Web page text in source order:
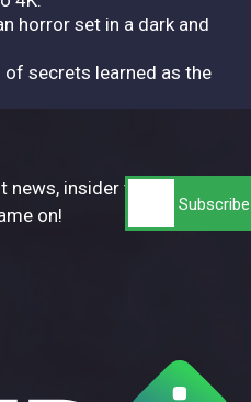
horror set in a dark and
secrets learned as the
insider tips,
on!